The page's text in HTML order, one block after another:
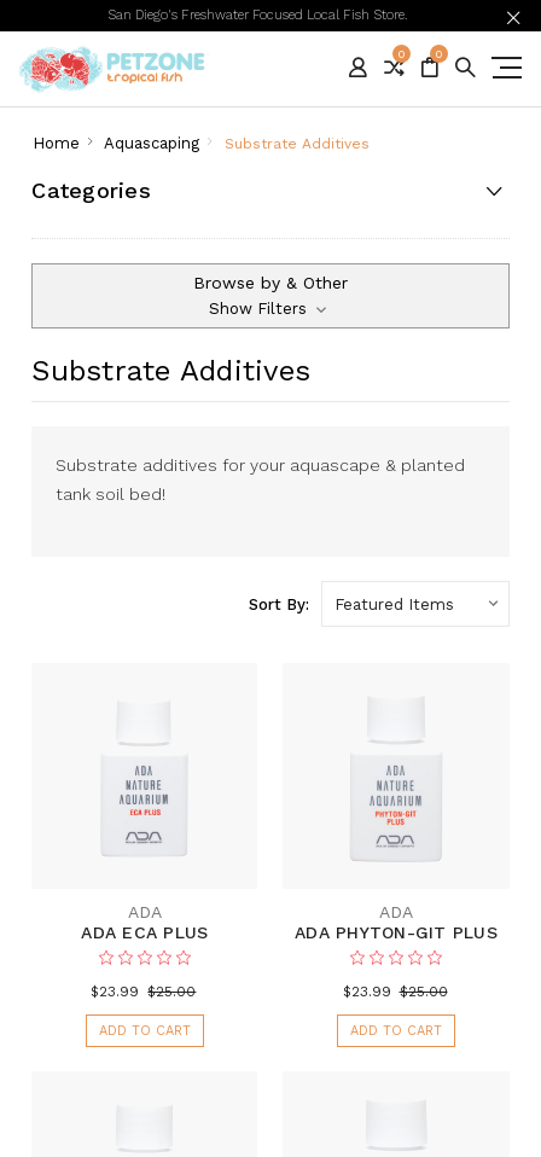
San Diego's Freshwater Focused Local Fish Store.
0 0
Home Aquascaping Substrate Additives
Categories
Browse by & Other
Show Filters
Substrate Additives
Substrate additives for your aquascape & planted
tank soil bed!
Sort By:
ADA
ADA ECA PLUS
$23.99 $25.00
ADD TO CART
ADA
ADA PHYTON-GIT PLUS
$23.99 $25.00
ADD TO CART